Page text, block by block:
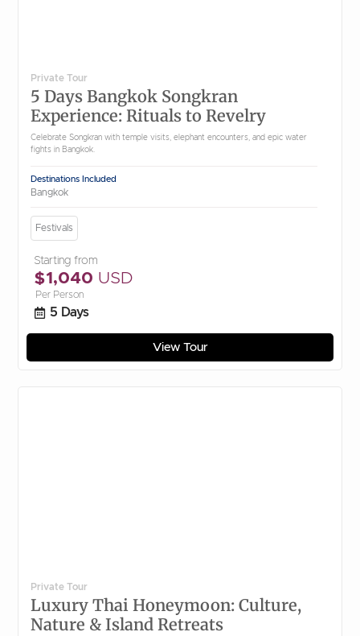
Private Tour
5 Days Bangkok Songkran
Experience: Rituals to Revelry
Celebrate Songkran with temple visits, elephant encounters, and epic water
fights in Bangkok.
Destinations Included
Bangkok
Festivals
Starting from
$1,040 USD
Per Person
5 Days
View Tour
Private Tour
Luxury Thai Honeymoon: Culture,
Nature & Island Retreats